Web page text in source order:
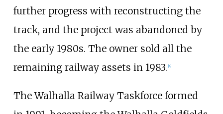
further progress with reconstructing the
track, and the project was abandoned by
the early 1980s. The owner sold all the
remaining railway assets in 1983. [4]
The Walhalla Railway Taskforce formed